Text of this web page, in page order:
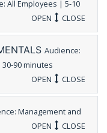
All Employees | 5-10
OPEN CLOSE
Audience:
90 minutes
OPEN
CLOSE
Management and
OPEN CLOSE